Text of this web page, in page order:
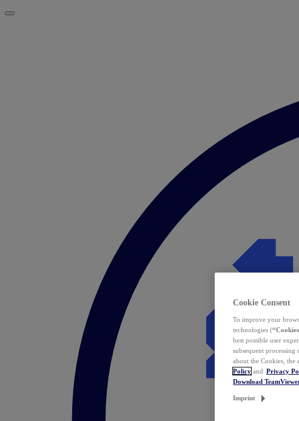
Cookie Consent
To improve your
technologies (
best possible user
subsequent
about the Cookies,
Policy and Privacy
Download
Imprint